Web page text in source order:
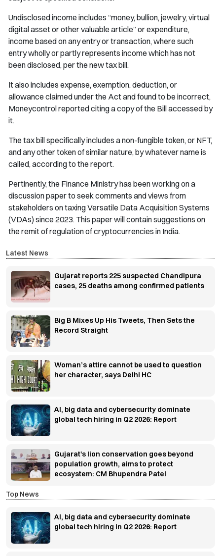
Undisclosed income includes “money, bullion, jewelry, virtual
digital asset or other valuable article” or expenditure,
income based on any entry or transaction, where such
entry wholly or partly represents income which has not
been disclosed, per the new tax bill.
It also includes expense, exemption, deduction, or
allowance claimed under the Act and found to be incorrect,
Moneycontrol reported citing a copy of the Bill accessed by
it.
The tax bill specifically includes a non-fungible token, or NFT,
and any other token of similar nature, by whatever name is
called, according to the report.
Pertinently, the Finance Ministry has been working on a
discussion paper to seek comments and views from
stakeholders on taxing Versatile Data Acquisition Systems
(VDAs) since 2023. This paper will contain suggestions on
the remit of regulation of cryptocurrencies in India.
Latest News
Gujarat reports 225 suspected Chandipura
cases, 25 deaths among confirmed patients
Big B Mixes Up His Tweets, Then Sets the
Record Straight
Woman’s attire cannot be used to question
her character, says Delhi HC
AI, big data and cybersecurity dominate
global tech hiring in Q2 2026: Report
Gujarat's lion conservation goes beyond
population growth, aims to protect
ecosystem: CM Bhupendra Patel
Top News
AI, big data and cybersecurity dominate
global tech hiring in Q2 2026: Report